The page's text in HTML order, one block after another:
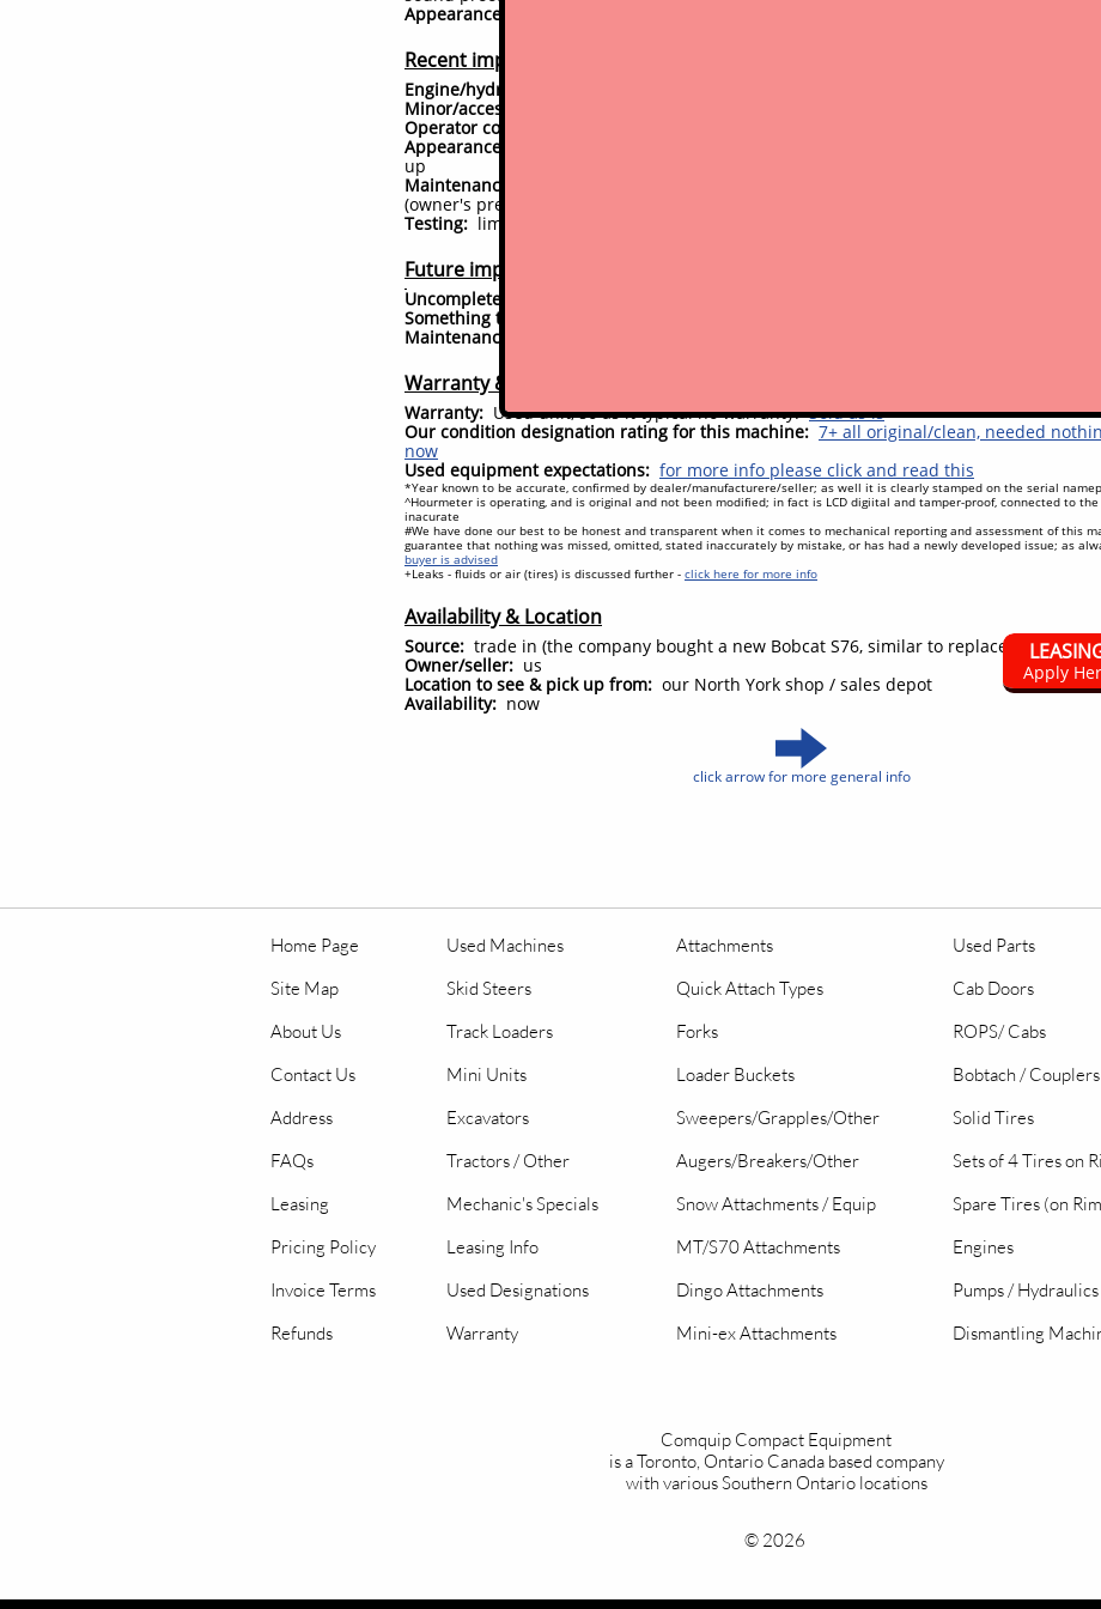
Appearance:
Recent improvements
Engine/hydraulic system:
No major work done to the engine or hydraulic systems,
Minor/accessory components:
Operator comfort/convenience:
Appearance:
very clean and factory-looking unit, has had a professional shop paint
up
Maintenance:
just done (by previous owner), on schedule, at 1500 hrs, should be
(owner's preference for frequency, either is good), or sooner if desired for peace of
Testing: limited field testing by us as this machine was in daily use until its trade in,
Future improvements (potential to-do's)
Uncompleted issues:
Something to keep an eye on:
Nothing we have noted that we need to make you
Maintenance
Warranty & Expectations
Warranty: Used unit, so as it typical no warranty.Sold as is
Our condition designation rating for this machine: 7+ all original/clean, needed
now
Used equipment expectations: for more info please click and read this
*Year known to be accurate, confirmed by dealer/manufacturere/seller; as well it is clearly stamped on the serial
^Hourmeter is operating, and is original and not been modified; in fact is LCD digiital and tamper-proof, connected to
inacurate
#We have done our best to be honest and transparent when it comes to mechanical reporting and assessment of this
guarantee that nothing was missed, omitted, stated inaccurately by mistake, or has had a newly developed issue; as
buyer is advised
+Leaks - fluids or air (tires) is discussed further - click here for more info
Availability & Location
Source: trade in (the company bought a new Bobcat S76, similar to replace it)
Owner/seller: us
Location to see & pick up from: our North York shop / sales depot
Availability: now
Apply
click arrow for more general info
© 2026
Comquip Compact Equipment
is a Toronto, Ontario Canada based company
with various Southern Ontario locations
Home Page
Site Map
About Us
Contact Us
Address
FAQs
Leasing
Pricing Policy
Invoice Terms
Refunds
Used Machines
Skid Steers
Track Loaders
Mini Units
Excavators
Tractors / Other
Mechanic's Specials
Leasing Info
Used Designations
Warranty
Attachments
Quick Attach Types
Forks
Loader Buckets
Sweepers/Grapples/Other
Augers/Breakers/Other
Snow Attachments / Equip
MT/S70 Attachments
Dingo Attachments
Mini-ex Attachments
Used Parts
Cab Doors
ROPS/ Cabs
Bobtach / Couplers
Solid Tires
Sets of 4 Tires on
Spare Tires (on
Engines
Pumps / Hydraulics
Dismantling